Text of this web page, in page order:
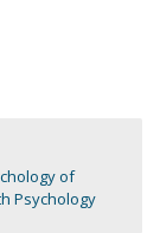
of
Psychology